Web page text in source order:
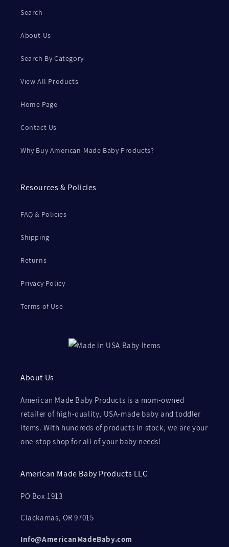
Search
About Us
Search By Category
View All Products
Home Page
Contact Us
Why Buy American-Made Baby Products?
Resources & Policies
FAQ & Policies
Shipping
Returns
Privacy Policy
Terms of Use
About Us
American Made Baby Products is a mom-owned
retailer of high-quality, USA-made baby and toddler
items. With hundreds of products in stock, we are your
one-stop shop for all of your baby needs!
American Made Baby Products LLC
PO Box 1913
Clackamas, OR 97015
Info@AmericanMadeBaby.com